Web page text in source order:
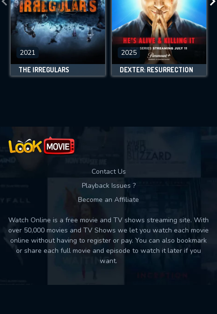
2021
THE IRREGULARS
2025
DEXTER: RESURRECTION
Contact Us
Playback Issues ?
Become an Affiliate
Watch Online is a free movie and TV shows streaming site. With
over 50,000 movies and TV Shows we let you watch each movie
online without having to register or pay. You can also bookmark
or share each full movie and episode to watch it later if you
want.